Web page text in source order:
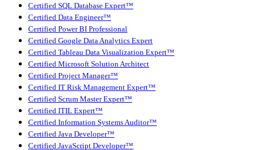
Certified SQL Database Expert™
Certified Data Engineer™
Certified Power BI Professional
Certified Google Data Analytics Expert
Certified Tableau Data Visualization Expert™
Certified Microsoft Solution Architect
Certified Project Manager™
Certified IT Risk Management Expert™
Certified Scrum Master Expert™
Certified ITIL Expert™
Certified Information Systems Auditor™
Certified Java Developer™
Certified JavaScript Developer™